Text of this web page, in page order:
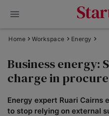
Home Workspace Energy
Business energy:
charge in
Energy expert Ruari Cairns
to stop relying on external